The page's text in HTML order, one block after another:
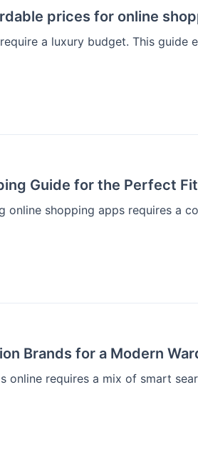
prices for online
a luxury budget. This
Guide for the Perfect Fit
shopping apps requires a
Brands for a Modern
online requires a mix of smart